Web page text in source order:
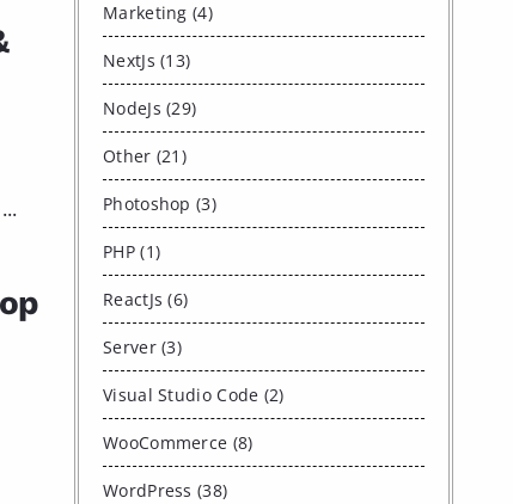
Marketing (4)
NextJs (13)
NodeJs (29)
Other (21)
Photoshop (3)
PHP (1)
ReactJs (6)
Server (3)
Visual Studio Code (2)
WooCommerce (8)
WordPress (38)